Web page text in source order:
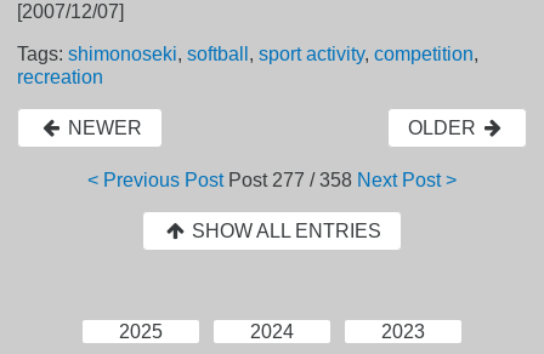
[2007/12/07]
Tags:shimonoseki,softball ,sport activity,competition,
recreation
NEWER OLDER
< Previous Post Post277 / 358 Next Post >
SHOW ALL ENTRIES
2025 2024
2023